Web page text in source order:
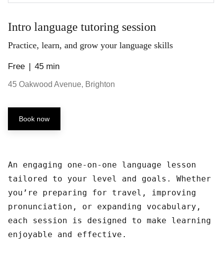
Intro language tutoring session
Practice, learn, and grow your language skills
Free 45 min
45 Oakwood Avenue, Brighton
Book now
An engaging one-on-one language lesson
tailored to your level and goals. Whether
you’re preparing for travel, improving
pronunciation, or expanding vocabulary,
each session is designed to make learning
enjoyable and effective.